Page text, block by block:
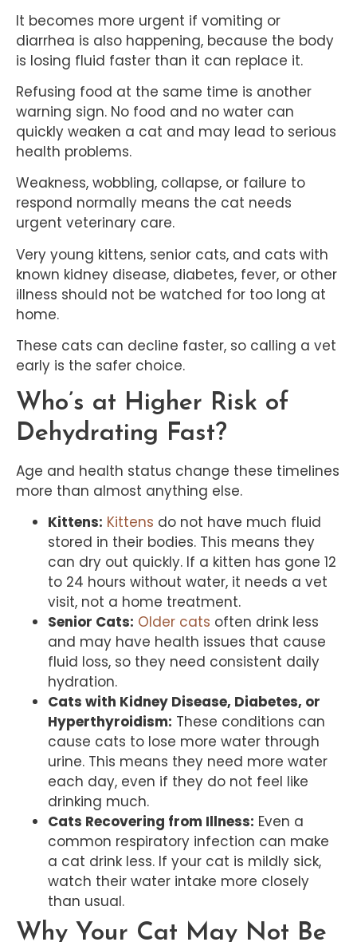
It becomes more urgent if vomiting or
diarrhea is also happening, because the body
is losing fluid faster than it can replace it.
Refusing food at the same time is another
warning sign. No food and no water can
quickly weaken a cat and may lead to serious
health problems.
Weakness, wobbling, collapse, or failure to
respond normally means the cat needs
urgent veterinary care.
Very young kittens, senior cats, and cats with
known kidney disease, diabetes, fever, or other
illness should not be watched for too long at
home.
These cats can decline faster, so calling a vet
early is the safer choice.
Who’s at Higher Risk of
Dehydrating Fast?
Age and health status change these timelines
more than almost anything else.
Kittens: Kittens do not have much fluid
stored in their bodies. This means they
can dry out quickly. If a kitten has gone 12
to 24 hours without water, it needs a vet
visit, not a home treatment.
Senior Cats: Older cats often drink less
and may have health issues that cause
fluid loss, so they need consistent daily
hydration.
Cats with Kidney Disease, Diabetes, or
Hyperthyroidism: These conditions can
cause cats to lose more water through
urine. This means they need more water
each day, even if they do not feel like
drinking much.
Cats Recovering from Illness: Even a
common respiratory infection can make
a cat drink less. If your cat is mildly sick,
watch their water intake more closely
than usual.
Why Your Cat May Not Be